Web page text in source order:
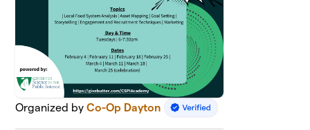
Organized byCo-Op Dayton